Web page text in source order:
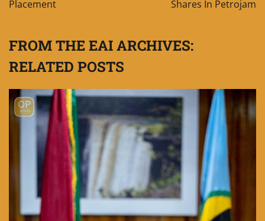
Placement
Shares In Petrojam
FROM THE EAI ARCHIVES:
RELATED POSTS